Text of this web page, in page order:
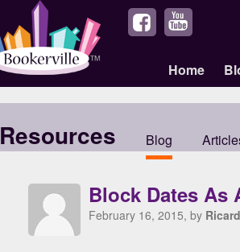
Home
Resources Blog
Block Dates As
February 16, 2015, by